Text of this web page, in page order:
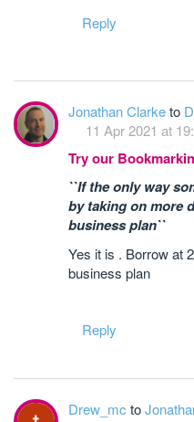
Reply
Jonathan Clarketo
11 Apr 2021 at
Try our
``If the only way
by taking on more
business plan``
Yes it is . Borrow at
business plan
Reply
Drew_mc to